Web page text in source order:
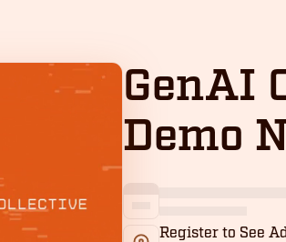
GenAI
Demo
Register to See